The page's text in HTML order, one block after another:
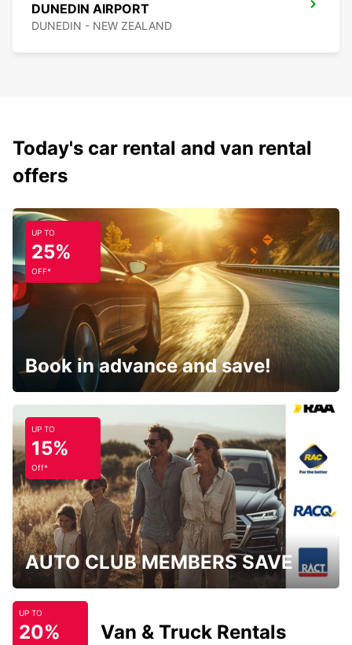
DUNEDIN AIRPORT
DUNEDIN - NEW ZEALAND
Today's car rental and van rental
offers
UP TO
25%
OFF*
Book in advance and save!
UP TO
15%
Off*
AUTO CLUB MEMBERS SAVE
UP TO
20% Van & Truck Rentals